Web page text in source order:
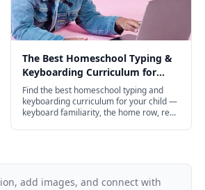
The Best Homeschool Typing &
Keyboarding Curriculum for
Every Age in 2026
Find the best homeschool typing and
keyboarding curriculum for your child —
keyboard familiarity, the home row, real
add images, and connect with